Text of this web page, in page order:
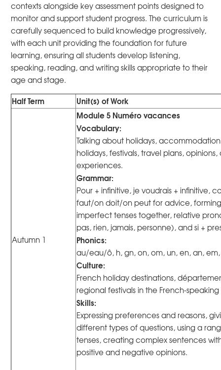
contexts alongside key assessment points designed to
monitor and support student progress. The curriculum is
carefully sequenced to build knowledge progressively,
with each unit providing the foundation for future
learning, ensuring all students develop listening,
speaking, reading, and writing skills appropriate to their
age and stage.
Half Term Unit(s) of Work
Autumn 1
Module 5 Numéro vacances
Vocabulary:
Talking about holidays,
holidays, festivals, travel plans,
experiences.
Grammar:
Pour + infinitive, je voudrais + infinitive,
faut/on doit/on peut for advice,
imperfect tenses together, relative
pas, rien, jamais, personne), and si +
Phonics:
au/eau/ô, h, gn, on, om, un, en, an,
Culture:
French holiday destinations,
regional festivals in the French-
Skills:
Expressing preferences and reasons,
different types of questions, using a
tenses, creating complex sentences
positive and negative opinions.